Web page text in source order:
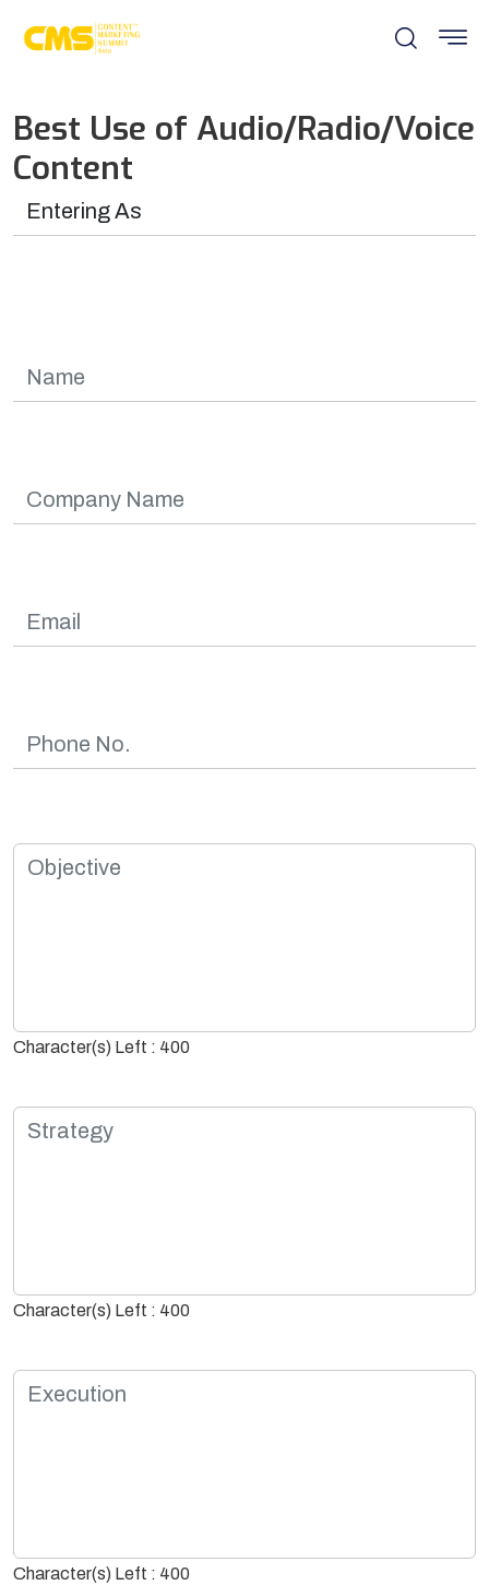
Best Use of Audio/Radio/Voice
Content
Character(s) Left : 400
Character(s) Left : 400
Character(s) Left : 400